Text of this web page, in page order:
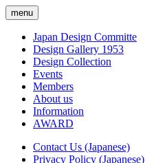
menu
Japan Design Committe
Design Gallery 1953
Design Collection
Events
Members
About us
Information
AWARD
Contact Us (Japanese)
Privacy Policy (Japanese)